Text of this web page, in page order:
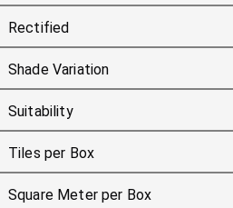
Rectified
Shade Variation
Suitability
Tiles per Box
Square Meter per Box